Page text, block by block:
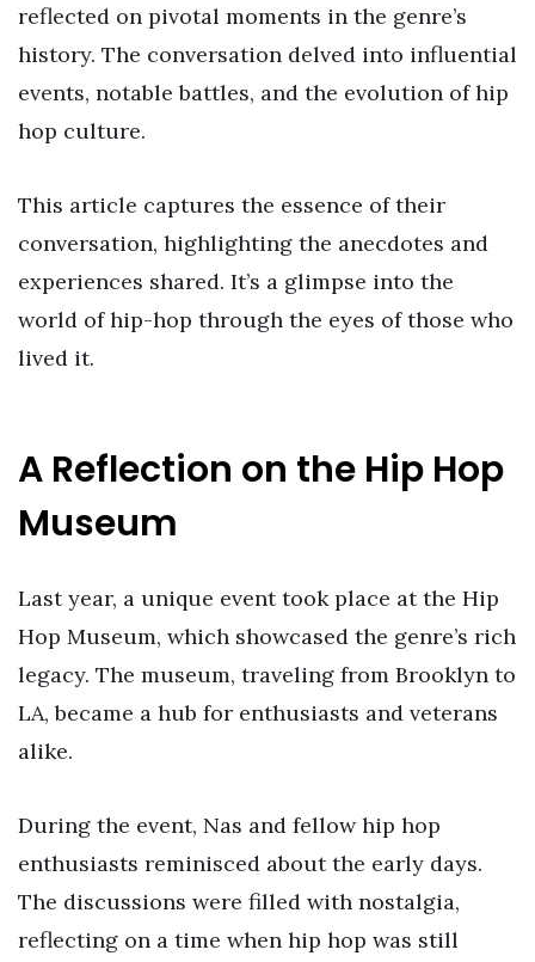
reflected on pivotal moments in the genre’s
history. The conversation delved into influential
events, notable battles, and the evolution of hip
hop culture.
This article captures the essence of their
conversation, highlighting the anecdotes and
experiences shared. It’s a glimpse into the
world of hip-hop through the eyes of those who
lived it.
A Reflection on the Hip Hop
Museum
Last year, a unique event took place at the Hip
Hop Museum, which showcased the genre’s rich
legacy. The museum, traveling from Brooklyn to
LA, became a hub for enthusiasts and veterans
alike.
During the event, Nas and fellow hip hop
enthusiasts reminisced about the early days.
The discussions were filled with nostalgia,
reflecting on a time when hip hop was still